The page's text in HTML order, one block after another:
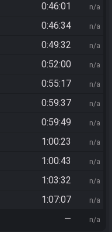
0:46:01 n/a
0:46:34 n/a
0:49:32 n/a
0:52:00 n/a
0:55:17 n/a
0:59:37 n/a
0:59:49 n/a
1:00:23 n/a
1:00:43 n/a
1:03:32 n/a
1:07:07 n/a
— n/a